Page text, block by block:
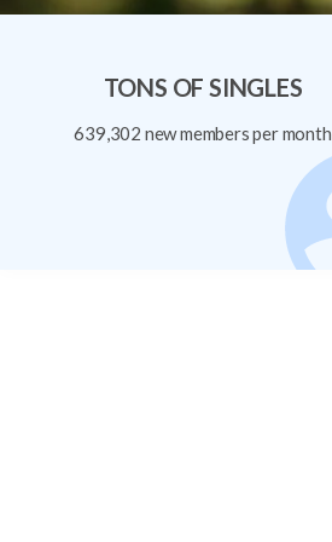
TONS OF SINGLES
639,302 new members per month